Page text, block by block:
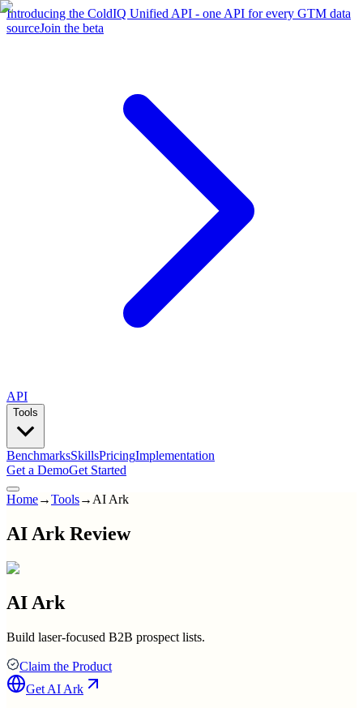
Introducing the ColdIQ Unified API - one API for every GTM data
sourceJoin the beta
API
Tools
BenchmarksSkillsPricingImplementation
Get a DemoGet Started
Home→Tools→ AI Ark
AI Ark Review
AI Ark
Build laser-focused B2B prospect lists.
Claim the Product
Get AI Ark